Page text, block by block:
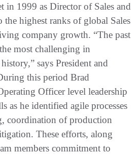
in 1999 as Director of Sales and
the highest ranks of global Sales
company growth. “The past
most challenging in
says President and
this period Brad
Officer level leadership
as he identified agile processes
coordination of production
These efforts, along
members commitment to